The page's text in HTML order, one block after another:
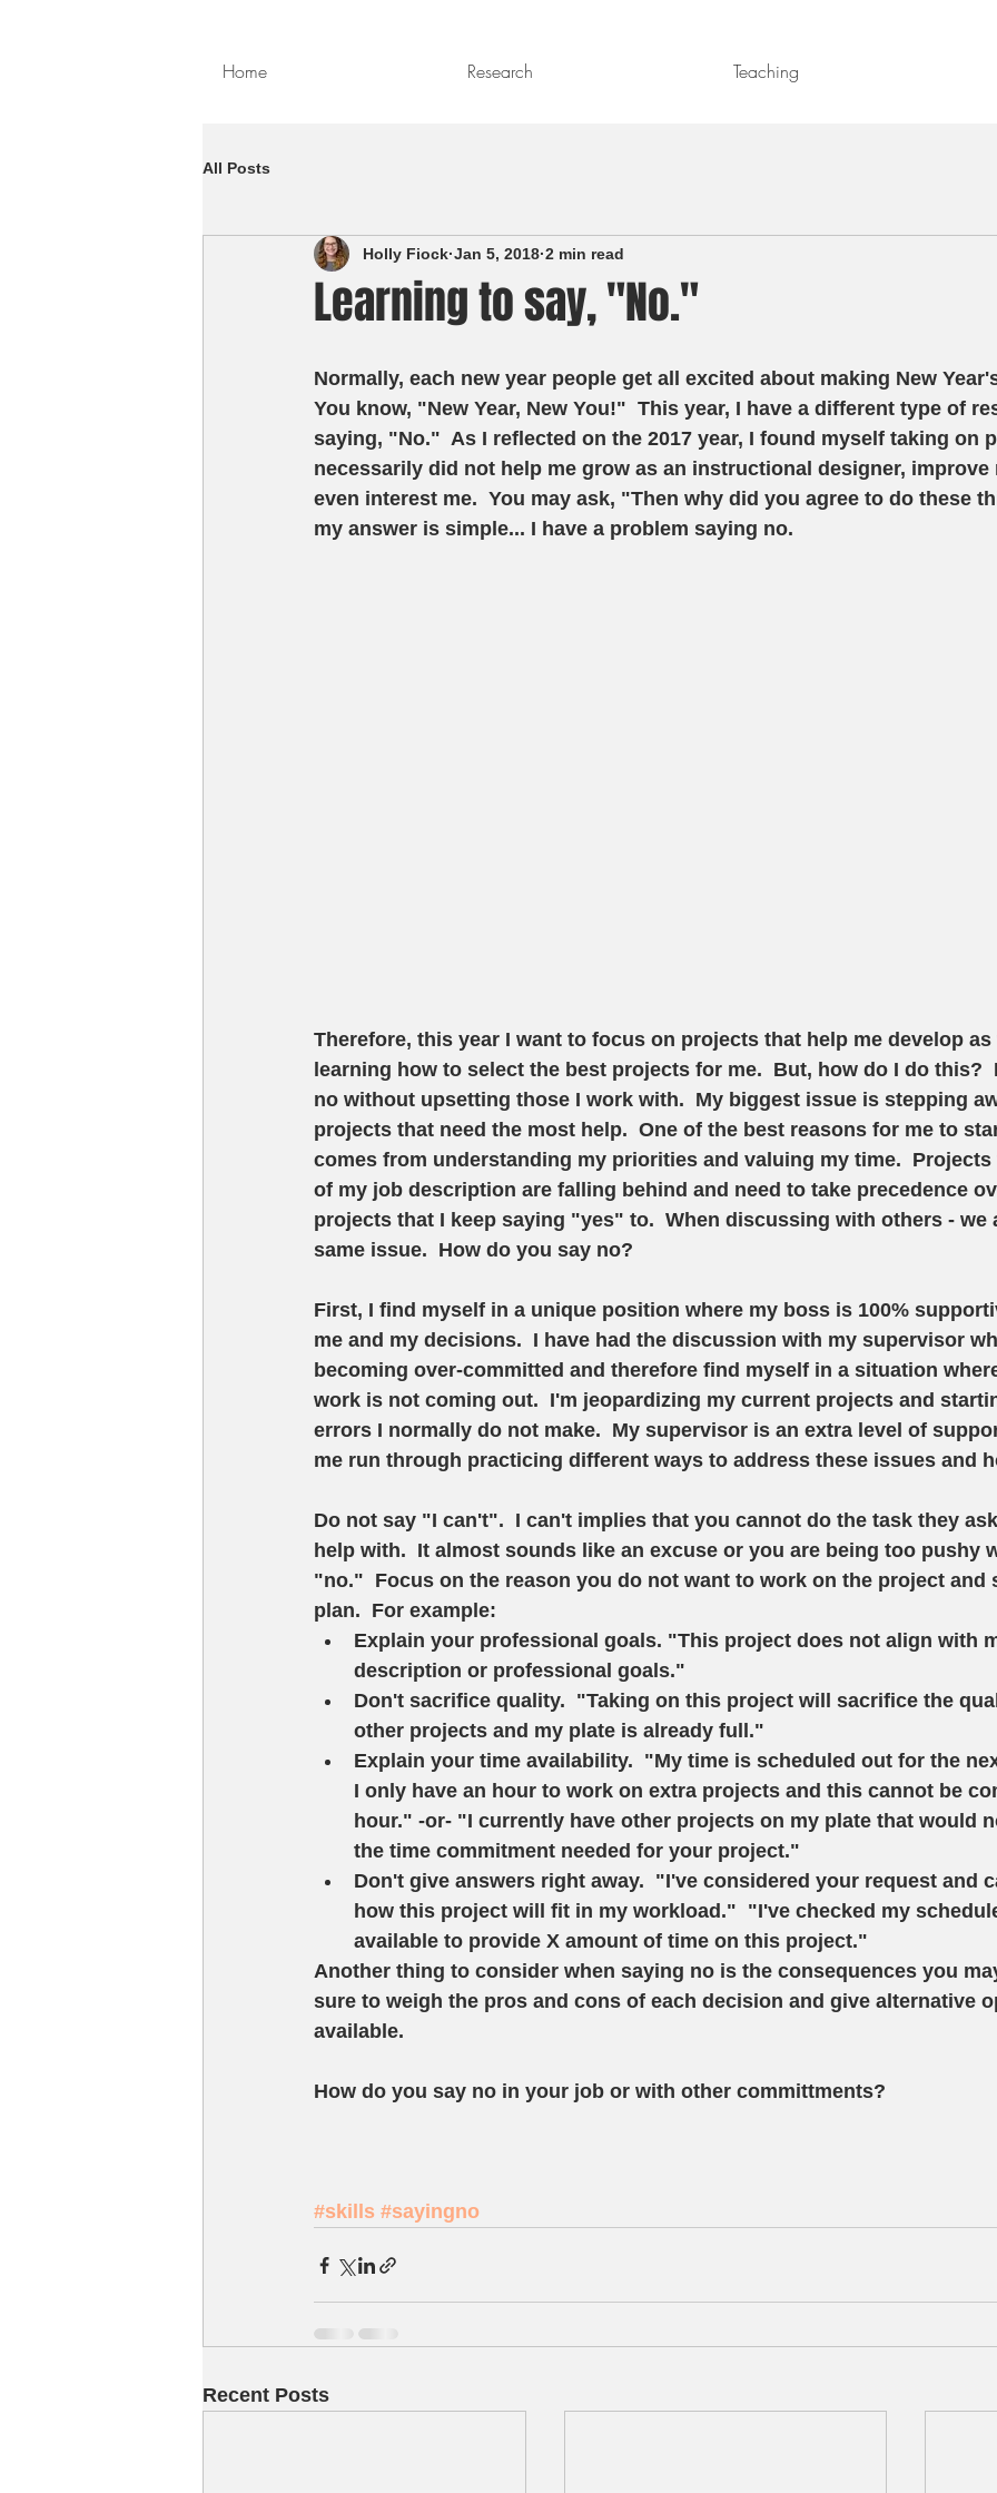
Home Research Teaching
All Posts
Learning to say, "No."
Holly Fiock Jan 5, 2018 2 min read
Normally, each new year people get all excited about making New
You know, "New Year, New You!"  This year, I have a different type of
saying, "No."  As I reflected on the 2017 year, I found myself taking on
necessarily did not help me grow as an instructional designer,
even interest me.  You may ask, "Then why did you agree to do these
my answer is simple... I have a problem saying no.
Therefore, this year I want to focus on projects that help me develop as
learning how to select the best projects for me.  But, how do I do this?
no without upsetting those I work with.  My biggest issue is stepping
projects that need the most help.  One of the best reasons for me to
comes from understanding my priorities and valuing my time.  Projects
of my job description are falling behind and need to take precedence
projects that I keep saying "yes" to.  When discussing with others - we
same issue.  How do you say no?
First, I find myself in a unique position where my boss is 100%
me and my decisions.  I have had the discussion with my supervisor
becoming over-committed and therefore find myself in a situation
work is not coming out.  I'm jeopardizing my current projects and
errors I normally do not make.  My supervisor is an extra level of
me run through practicing different ways to address these issues and
Do not say "I can't".  I can't implies that you cannot do the task they
help with.  It almost sounds like an excuse or you are being too pushy
"no."  Focus on the reason you do not want to work on the project and
plan.  For example:
Explain your professional goals. "This project does not align with
description or professional goals."
Don't sacrifice quality. "Taking on this project will sacrifice the
other projects and my plate is already full."
Explain your time availability.
"My time is scheduled out for the
I only have an hour to work on extra projects and this cannot be
hour." -or- "I currently have other projects on my plate that would
the time commitment needed for your project."
Don't give answers right away. "I've considered your request and
how this project will fit in my workload."  "I've checked my
available to provide X amount of time on this project."
Another thing to consider when saying no is the consequences you
sure to weigh the pros and cons of each decision and give alternative
available.
How do you say no in your job or with other committments?
#skills #sayingno
Recent Posts